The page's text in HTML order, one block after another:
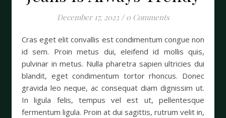
December 17, 2023 / 0 Comments
Cras eget elit convallis est condimentum congue non
id sem. Proin metus dui, eleifend id mollis quis,
pulvinar in metus. Nulla pharetra sapien ultricies dui
blandit, eget condimentum tortor rhoncus. Donec
gravida leo neque, ac consequat diam dignissim ut.
In ligula felis, tempus vel est ut, pellentesque
fermentum ligula. Proin at dui sagittis, rutrum velit in,